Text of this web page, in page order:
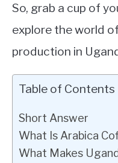
So, grab a cup of
explore the world
production in
Table of Contents
Short Answer
What Is Arabica
What Makes